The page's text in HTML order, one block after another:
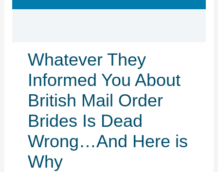
Whatever They
Informed You About
British Mail Order
Brides Is Dead
Wrong…And Here is
Why